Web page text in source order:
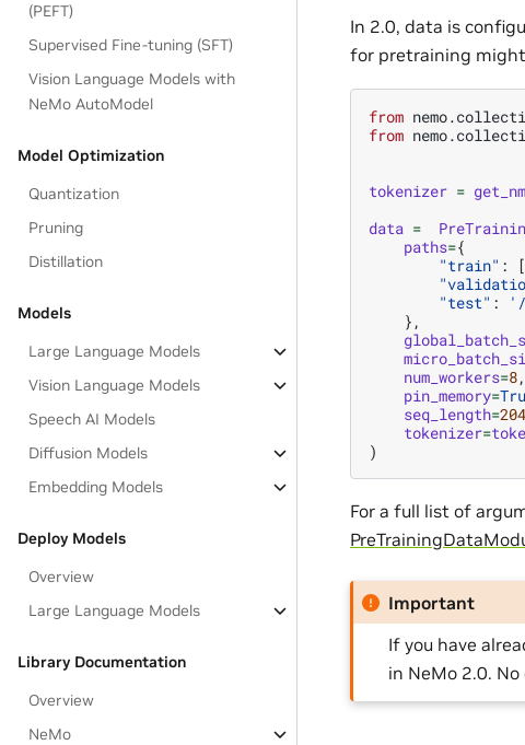
(PEFT)
Supervised Fine-tuning (SFT)
Vision Language Models with
NeMo AutoModel
Model Optimization
Quantization
Pruning
Distillation
Models
Large Language Models
Vision Language Models
Speech AI Models
Diffusion Models
Embedding Models
Deploy Models
Overview
Large Language Models
Library Documentation
Overview
NeMo
In 2.0, data is
for pretraining
from
from
tokenizer =
data =
paths={
"train" : [
"test" : '/
},
num_workers=8,
pin_memory=
seq_length=
tokenizer=
)
For a full list of
Important
If you have
in NeMo 2.0.